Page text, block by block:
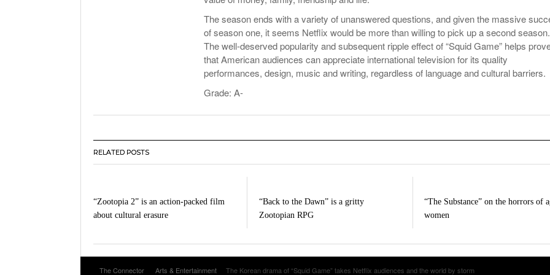
The season ends with a variety of unanswered questions, and given the massive
of season one, it seems Netflix would be more than willing to pick up a second season.
The well-deserved popularity and subsequent ripple effect of “Squid Game” helps
that American audiences can appreciate international television for its quality
performances, design, music and writing, regardless of language and cultural barriers.
Grade: A-
RELATED POSTS
“Zootopia 2” is an action-packed film
about cultural erasure
“Back to the Dawn” is a gritty
Zootopian RPG
“The Substance” on the horrors of
women
The Connector Arts & Entertainment The Korean drama of “Squid Game” takes Netflix audiences and the world by storm